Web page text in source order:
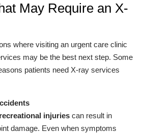
May Require an X-
where visiting an urgent care clinic
may be the best next step. Some
patients need X-ray services
injuries can result in
damage. Even when symptoms